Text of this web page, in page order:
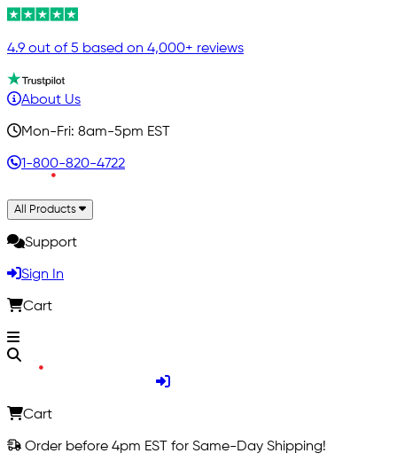
4.9 out of 5 based on 4,000+ reviews
About Us
Mon-Fri: 8am-5pm EST
1-800-820-4722
All Products
Support
Sign In
Cart
Cart
Order before 4pm EST for Same-Day Shipping!